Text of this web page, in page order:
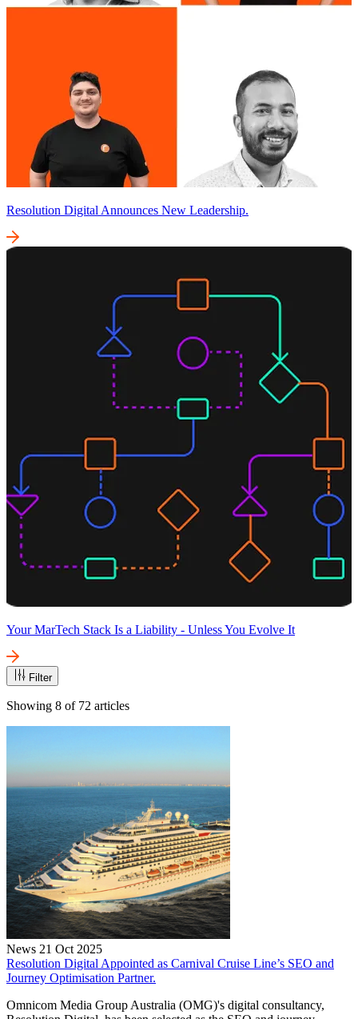
Resolution Digital Announces New Leadership.
Your MarTech Stack Is a Liability - Unless You Evolve It
Filter
Showing 8 of 72 articles
News 21 Oct 2025
Resolution Digital Appointed as Carnival Cruise Line’s SEO and
Journey Optimisation Partner.
Omnicom Media Group Australia (OMG)'s digital consultancy,